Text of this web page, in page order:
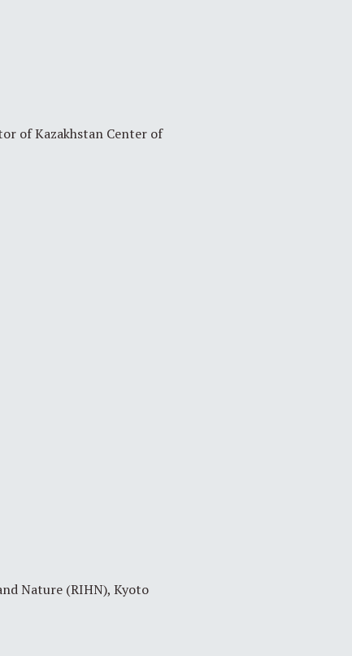
of Kazakhstan Center of
Nature (RIHN), Kyoto